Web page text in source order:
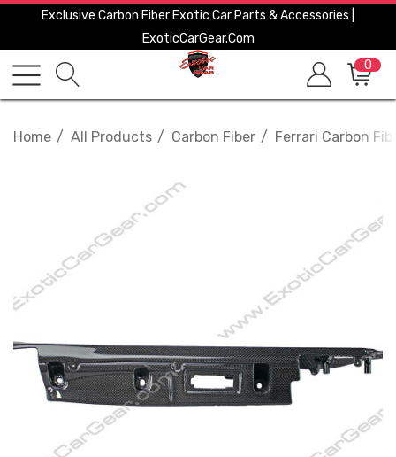
Exclusive Carbon Fiber Exotic Car Parts & Accessories |
ExoticCarGear.com
0
Home All Products Carbon Fiber Ferrari Carbon